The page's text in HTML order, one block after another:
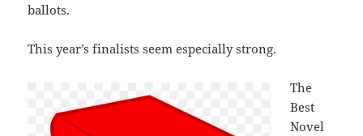
ballots.
This year’s finalists seem especially strong.
The
Best
Novel